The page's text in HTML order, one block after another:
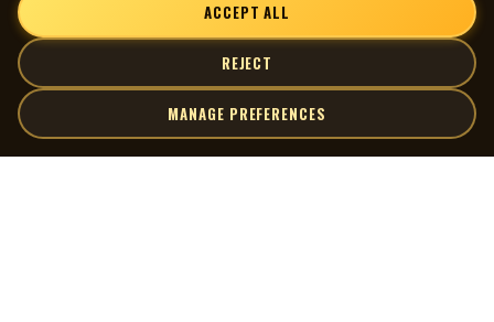
ACCEPT ALL
REJECT
MANAGE PREFERENCES